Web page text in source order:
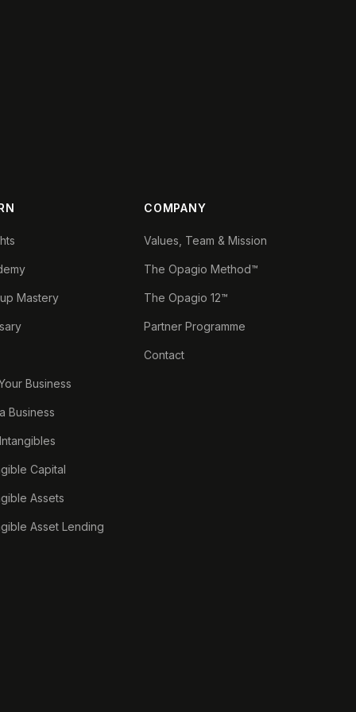
Mastery
Business
Business
Capital
Assets
Asset Lending
COMPANY
Values, Team & Mission
The Opagio Method™
The Opagio 12™
Partner Programme
Contact